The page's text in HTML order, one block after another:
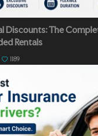
Discounts: The
Rentals
1189